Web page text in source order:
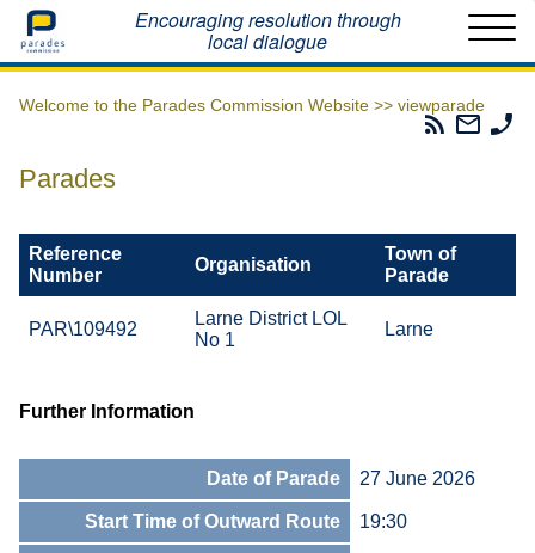
Home Encouraging resolution through
local dialogue
Welcome to the Parades Commission Website >> viewparade
Parades
Email
The
Parades
Reference
Number
Organisation
Town of
Parade
PAR\109492
Larne District LOL
No 1
Larne
Further Information
Date of Parade 27 June 2026
Start Time of Outward Route 19:30